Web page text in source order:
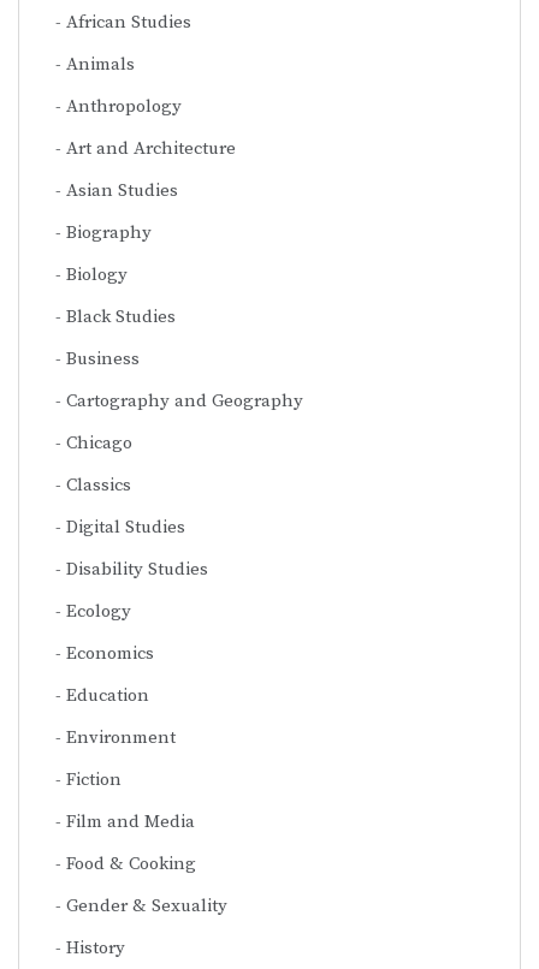
African Studies
Animals
Anthropology
Art and Architecture
Asian Studies
Biography
Biology
Black Studies
Business
Cartography and Geography
Chicago
Classics
Digital Studies
Disability Studies
Ecology
Economics
Education
Environment
Fiction
Film and Media
Food & Cooking
Gender & Sexuality
History